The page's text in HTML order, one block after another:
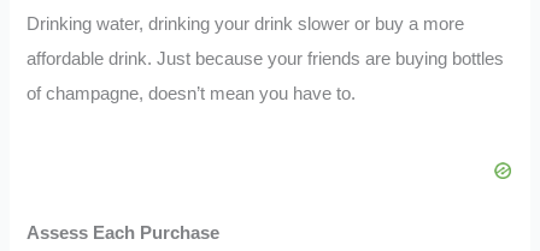
Drinking water, drinking your drink slower or buy a more
affordable drink. Just because your friends are buying bottles
of champagne, doesn’t mean you have to.
Assess Each Purchase